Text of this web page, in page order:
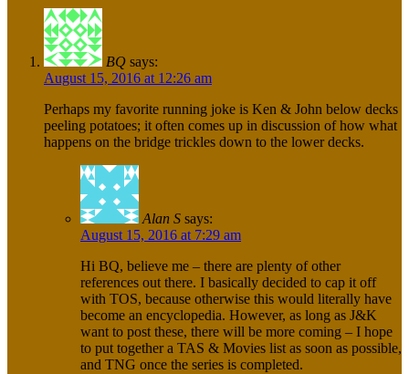
BQ says:
August 15, 2016 at 12:26 am
Perhaps my favorite running joke is Ken & John below decks
peeling potatoes; it often comes up in discussion of how what
happens on the bridge trickles down to the lower decks.
Alan S says:
August 15, 2016 at 7:29 am
Hi BQ, believe me – there are plenty of other
references out there. I basically decided to cap it off
with TOS, because otherwise this would literally have
become an encyclopedia. However, as long as J&K
want to post these, there will be more coming – I hope
to put together a TAS & Movies list as soon as possible,
and TNG once the series is completed.